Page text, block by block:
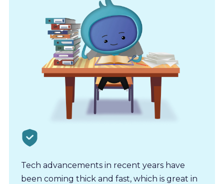
Tech advancements in recent years have
been coming thick and fast, which is great in